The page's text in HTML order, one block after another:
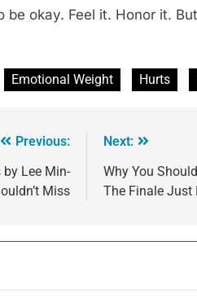
okay. Feel it. Honor it.
Emotional Weight Hurts
Previous:
Lee Min-
Miss
Next:
Why You
The Finale Just